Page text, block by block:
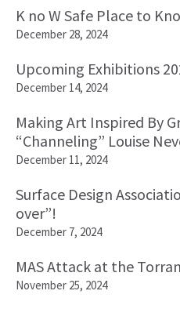
K no W Safe Place to
December 28, 2024
Upcoming Exhibitions
December 14, 2024
Making Art Inspired By
“Channeling” Louise
December 11, 2024
Surface Design
over”!
December 7, 2024
MAS Attack at the
November 25, 2024